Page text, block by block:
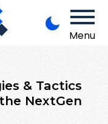
Menu
& Tactics
NextGen